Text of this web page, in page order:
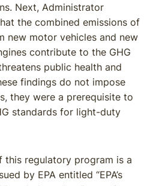
Next, Administrator
the combined emissions of
new motor vehicles and new
contribute to the GHG
public health and
findings do not impose
they were a prerequisite to
standards for light-duty
this regulatory program is a
by EPA entitled “EPA’s